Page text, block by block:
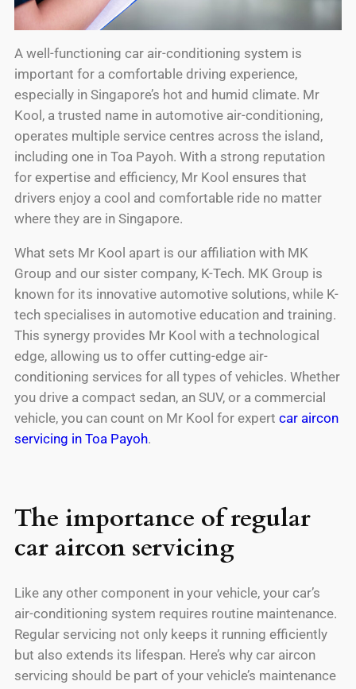
A well-functioning car air-conditioning system is
important for a comfortable driving experience,
especially in Singapore’s hot and humid climate. Mr
Kool, a trusted name in automotive air-conditioning,
operates multiple service centres across the island,
including one in Toa Payoh. With a strong reputation
for expertise and efficiency, Mr Kool ensures that
drivers enjoy a cool and comfortable ride no matter
where they are in Singapore.
What sets Mr Kool apart is our affiliation with MK
Group and our sister company, K-Tech. MK Group is
known for its innovative automotive solutions, while K-
tech specialises in automotive education and training.
This synergy provides Mr Kool with a technological
edge, allowing us to offer cutting-edge air-
conditioning services for all types of vehicles. Whether
you drive a compact sedan, an SUV, or a commercial
vehicle, you can count on Mr Kool for expert car aircon
servicing in Toa Payoh.
The importance of regular
car aircon servicing
Like any other component in your vehicle, your car’s
air-conditioning system requires routine maintenance.
Regular servicing not only keeps it running efficiently
but also extends its lifespan. Here’s why car aircon
servicing should be part of your vehicle’s maintenance